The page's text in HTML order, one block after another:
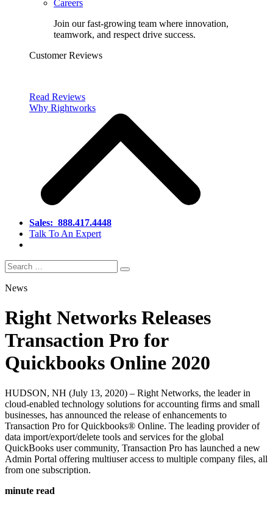
Careers
Join our fast-growing team where innovation,
teamwork, and respect drive success.
Customer Reviews
Read Reviews
Why Rightworks
Sales: 888.417.4448
Talk To An Expert
Search
for:
Search
News
Right Networks Releases
Transaction Pro for
Quickbooks Online 2020
HUDSON, NH (July 13, 2020) – Right Networks, the leader in
cloud-enabled technology solutions for accounting firms and small
businesses, has announced the release of enhancements to
Transaction Pro for Quickbooks® Online. The leading provider of
data import/export/delete tools and services for the global
QuickBooks user community, Transaction Pro has launched a new
Admin Portal offering multiuser access to multiple company files, all
from one subscription.
minute read